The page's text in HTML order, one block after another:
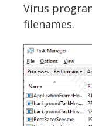
Virus
filenames.